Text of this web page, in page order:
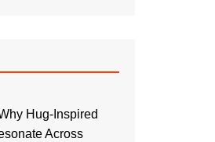
Hug-Inspired
Across